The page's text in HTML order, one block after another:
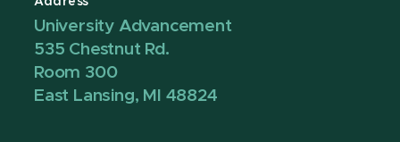
University Advancement
535 Chestnut Rd.
Room 300
East Lansing, MI 48824